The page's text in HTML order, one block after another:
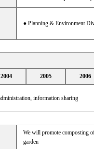
● Planning & Environment
2004 2005 2006
information sharing
We will promote composting
garden